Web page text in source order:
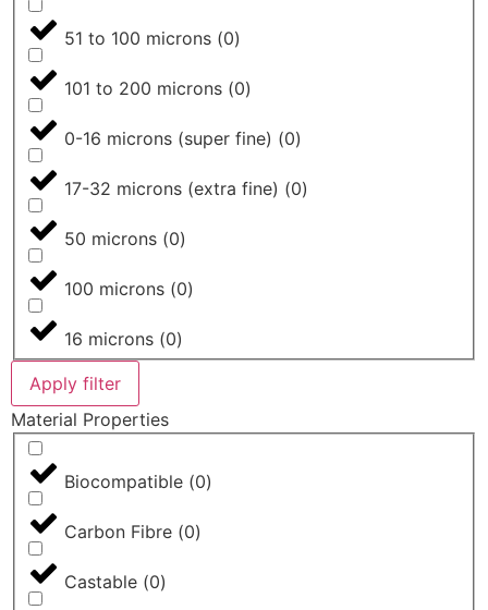
51 to 100 microns (0)
101 to 200 microns (0)
0-16 microns (super fine) (0)
17-32 microns (extra fine) (0)
50 microns (0)
100 microns (0)
16 microns (0)
Apply filter
Material Properties
Biocompatible (0)
Carbon Fibre (0)
Castable (0)